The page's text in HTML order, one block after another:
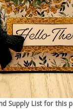
Supply List for this